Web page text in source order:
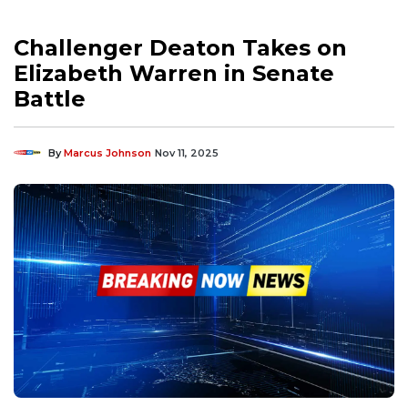
Challenger Deaton Takes on
Elizabeth Warren in Senate
Battle
ByMarcus Johnson Nov 11, 2025